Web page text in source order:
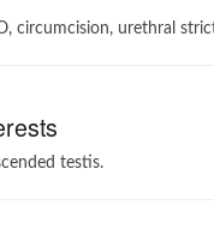
circumcision, urethral
testis.